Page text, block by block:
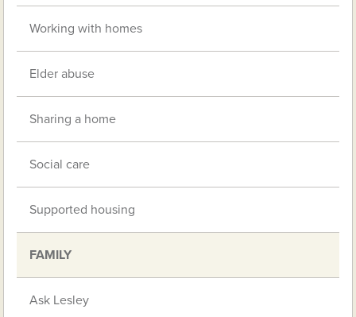
Working with homes
Elder abuse
Sharing a home
Social care
Supported housing
FAMILY
Ask Lesley